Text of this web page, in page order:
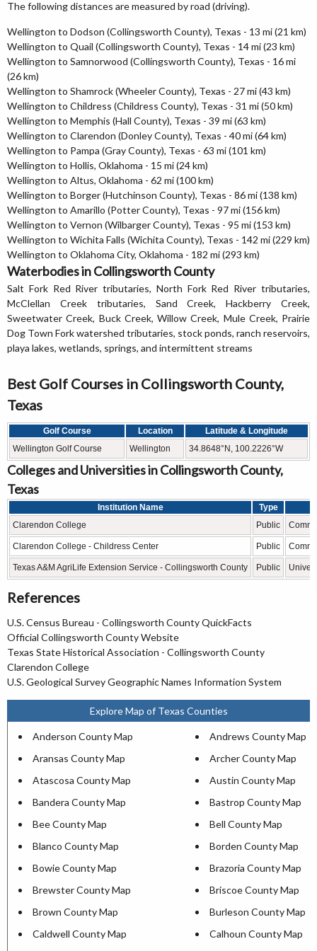
The following distances are measured by road (driving).
Wellington to Dodson (Collingsworth County), Texas - 13 mi (21 km)
Wellington to Quail (Collingsworth County), Texas - 14 mi (23 km)
Wellington to Samnorwood (Collingsworth County), Texas - 16 mi
(26 km)
Wellington to Shamrock (Wheeler County), Texas - 27 mi (43 km)
Wellington to Childress (Childress County), Texas - 31 mi (50 km)
Wellington to Memphis (Hall County), Texas - 39 mi (63 km)
Wellington to Clarendon (Donley County), Texas - 40 mi (64 km)
Wellington to Pampa (Gray County), Texas - 63 mi (101 km)
Wellington to Hollis, Oklahoma - 15 mi (24 km)
Wellington to Altus, Oklahoma - 62 mi (100 km)
Wellington to Borger (Hutchinson County), Texas - 86 mi (138 km)
Wellington to Amarillo (Potter County), Texas - 97 mi (156 km)
Wellington to Vernon (Wilbarger County), Texas - 95 mi (153 km)
Wellington to Wichita Falls (Wichita County), Texas - 142 mi (229 km)
Wellington to Oklahoma City, Oklahoma - 182 mi (293 km)
Waterbodies in Collingsworth County
Salt Fork Red River tributaries, North Fork Red River tributaries,
McClellan Creek tributaries, Sand Creek, Hackberry Creek,
Sweetwater Creek, Buck Creek, Willow Creek, Mule Creek, Prairie
Dog Town Fork watershed tributaries, stock ponds, ranch reservoirs,
playa lakes, wetlands, springs, and intermittent streams
Best Golf Courses in Collingsworth County,
Texas
Golf Course Location
Latitude & Longitude
Wellington Golf Course
Wellington 34.8648°N, 100.2226°W
Colleges and Universities in Collingsworth County,
Texas
Institution Name Type
Clarendon College
Public
Clarendon College - Childress Center Public
Texas A&M AgriLife Extension Service - Collingsworth County Public
References
U.S. Census Bureau - Collingsworth County QuickFacts
Official Collingsworth County Website
Texas State Historical Association - Collingsworth County
Clarendon College
U.S. Geological Survey Geographic Names Information System
Explore Map of Texas Counties
Anderson County Map
Andrews County Map
Aransas County Map
Archer County Map
Atascosa County Map
Austin County Map
Bandera County Map
Bastrop County Map
Bee County Map
Bell County Map
Blanco County Map
Borden County Map
Bowie County Map
Brazoria County Map
Brewster County Map
Briscoe County Map
Brown County Map
Burleson County Map
Caldwell County Map
Calhoun County Map